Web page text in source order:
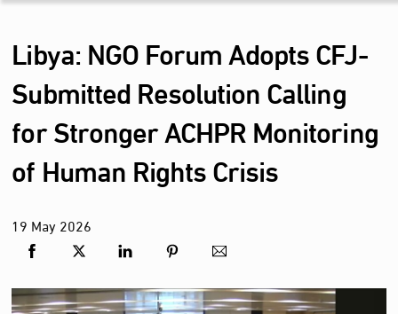
Libya: NGO Forum Adopts CFJ-
Submitted Resolution Calling
for Stronger ACHPR Monitoring
of Human Rights Crisis
19 May2026